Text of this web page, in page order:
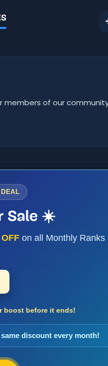
members of our
Sale ☀️
on all Monthly Ranks
boost before it ends!
discount every month!